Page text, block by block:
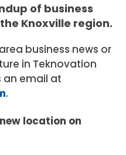
of business
Knoxville region.
business news or
in Teknovation
an email at
.
location on